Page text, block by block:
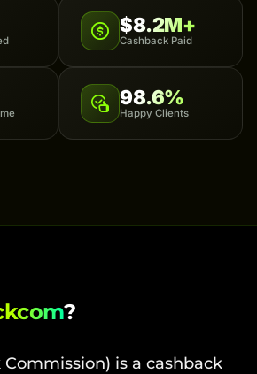
$8.2M+
Cashback Paid
98.6%
Happy Clients
?
is a cashback